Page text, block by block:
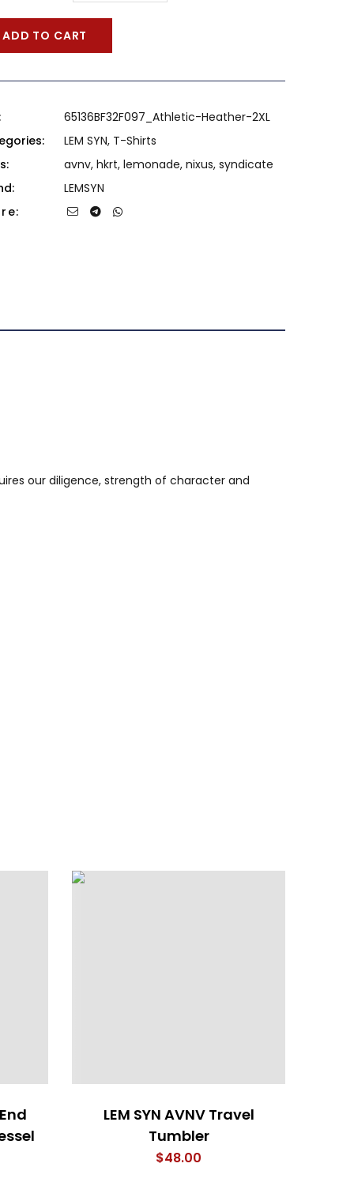
ADD TO CART
65136BF32F097_Athletic-Heather-2XL
LEM SYN, T-Shirts
avnv, hkrt, lemonade, nixus, syndicate
LEMSYN
our diligence, strength of character and
LEM SYN AVNV Travel
Tumbler
$48.00